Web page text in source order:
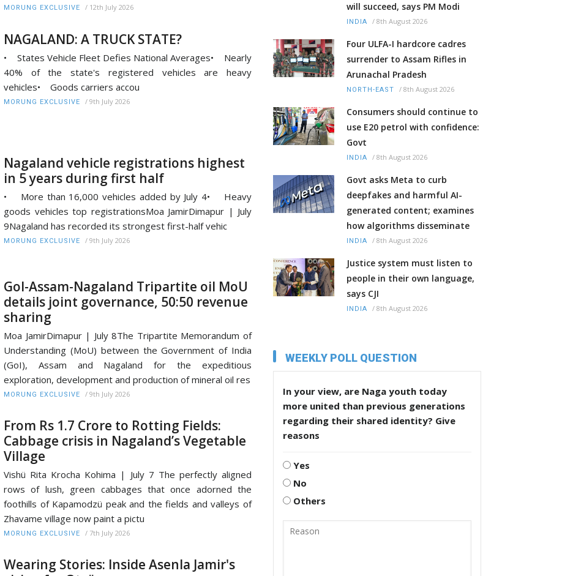
MORUNG EXCLUSIVE / 12th July 2026
NAGALAND: A TRUCK STATE?
• States Vehicle Fleet Defies National Averages• Nearly
40% of the state's registered vehicles are heavy
vehicles• Goods carriers accou
MORUNG EXCLUSIVE / 9th July 2026
Nagaland vehicle registrations highest
in 5 years during first half
• More than 16,000 vehicles added by July 4• Heavy
goods vehicles top registrationsMoa JamirDimapur | July
9Nagaland has recorded its strongest first-half vehic
MORUNG EXCLUSIVE / 9th July 2026
GoI-Assam-Nagaland Tripartite oil MoU
details joint governance, 50:50 revenue
sharing
Moa JamirDimapur | July 8The Tripartite Memorandum of
Understanding (MoU) between the Government of India
(GoI), Assam and Nagaland for the expeditious
exploration, development and production of mineral oil res
MORUNG EXCLUSIVE / 9th July 2026
From Rs 1.7 Crore to Rotting Fields:
Cabbage crisis in Nagaland’s Vegetable
Village
Vishü Rita Krocha Kohima | July 7 The perfectly aligned
rows of lush, green cabbages that once adorned the
foothills of Kapamodzü peak and the fields and valleys of
Zhavame village now paint a pictu
MORUNG EXCLUSIVE / 7th July 2026
Wearing Stories: Inside Asenla Jamir's
will succeed, says PM Modi
INDIA / 8th August 2026
Four ULFA-I hardcore cadres
surrender to Assam Rifles in
Arunachal Pradesh
NORTH-EAST / 8th August 2026
Consumers should continue to
use E20 petrol with confidence:
Govt
INDIA / 8th August 2026
Govt asks Meta to curb
deepfakes and harmful AI-
generated content; examines
how algorithms disseminate
INDIA / 8th August 2026
Justice system must listen to
people in their own language,
says CJI
INDIA / 8th August 2026
WEEKLY POLL QUESTION
In your view, are Naga youth today
more united than previous generations
regarding their shared identity? Give
reasons
Yes
No
Others